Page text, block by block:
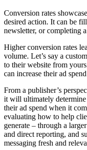
Conversion rates
desired action. It can be
newsletter, or completing
Higher conversion rates
volume. Let’s say a
to their website from
can increase their ad
From a publisher’s
it will ultimately
their ad spend when it
evaluating how to help
generate – through a
and direct reporting, and
messaging fresh and